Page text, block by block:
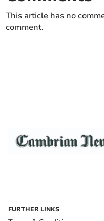
This article has no
comment.
FURTHER LINKS